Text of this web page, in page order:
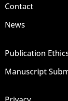
Contact
News
Publication
Manuscript